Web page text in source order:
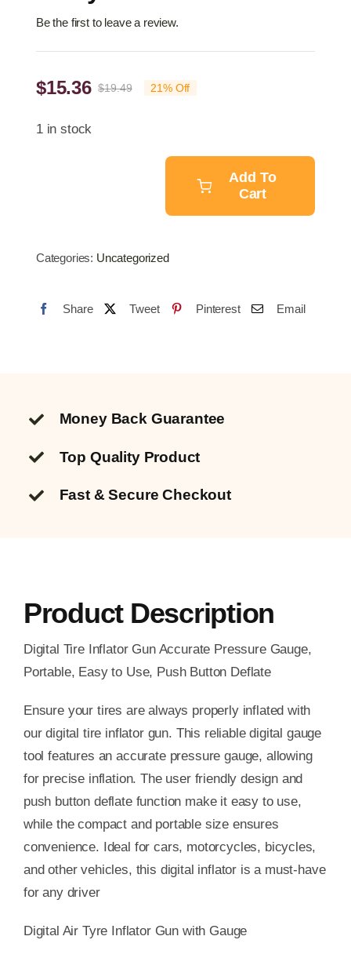
Be the first to leave a review.
$19.49Original
$19.49.
$15.36
Current
$15.36.
21% Off
1 in stock
Gun
Add To
Cart
Categories: Uncategorized
Share Tweet Pinterest Email
Money Back Guarantee
Top Quality Product
Fast & Secure Checkout
Product Description
Digital Tire Inflator Gun Accurate Pressure Gauge,
Portable, Easy to Use, Push Button Deflate
Ensure your tires are always properly inflated with
our digital tire inflator gun. This reliable digital gauge
tool features an accurate pressure gauge, allowing
for precise inflation. The user friendly design and
push button deflate function make it easy to use,
while the compact and portable size ensures
convenience. Ideal for cars, motorcycles, bicycles,
and other vehicles, this digital inflator is a must-have
for any driver
Digital Air Tyre Inflator Gun with Gauge